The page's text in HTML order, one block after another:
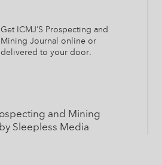
Get ICMJ’S Prospecting and
Mining Journal online or
delivered to your door.
and Mining
Sleepless Media